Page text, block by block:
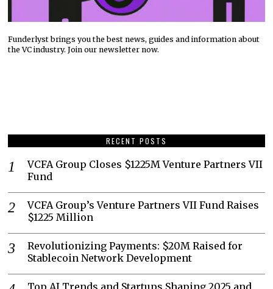
Funderlyst brings you the best news, guides and information about
the VC industry. Join our newsletter now.
RECENT POSTS
VCFA Group Closes $1225M Venture Partners VII
Fund
VCFA Group’s Venture Partners VII Fund Raises
$1225 Million
Revolutionizing Payments: $20M Raised for
Stablecoin Network Development